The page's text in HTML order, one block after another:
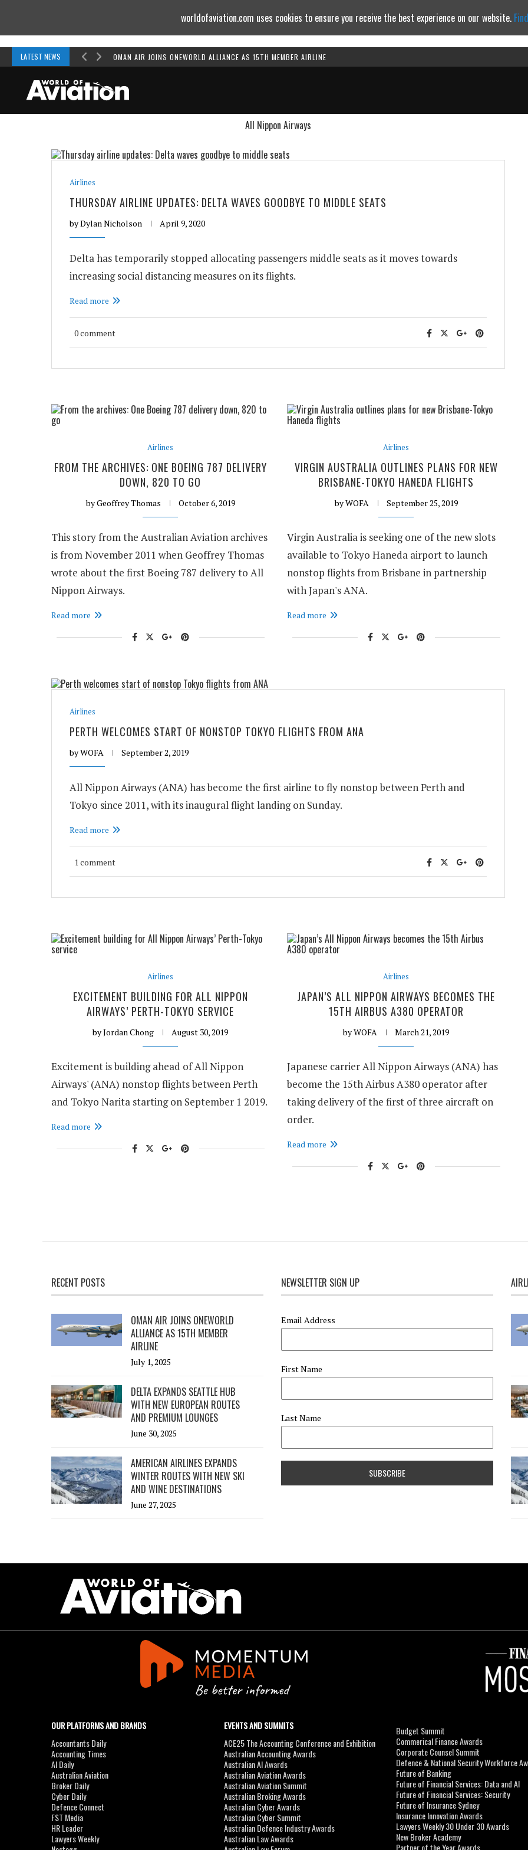
LATEST NEWS OMAN AIR JOINS ONEWORLD ALLIANCE AS 15TH MEMBER AIRLINE
All Nippon Airways
Airlines
THURSDAY AIRLINE UPDATES: DELTA WAVES GOODBYE TO MIDDLE SEATS
byDylan Nicholson April 9, 2020
Delta has temporarily stopped allocating passengers middle seats as it moves towards
increasing social distancing measures on its flights.
Read more
0 comment
Airlines
FROM THE ARCHIVES: ONE BOEING 787 DELIVERY
DOWN, 820 TO GO
byGeoffrey Thomas October 6, 2019
This story from the Australian Aviation archives
is from November 2011 when Geoffrey Thomas
wrote about the first Boeing 787 delivery to All
Nippon Airways.
Read more
Airlines
VIRGIN AUSTRALIA OUTLINES PLANS FOR NEW
BRISBANE-TOKYO HANEDA FLIGHTS
byWOFA September 25, 2019
Virgin Australia is seeking one of the new slots
available to Tokyo Haneda airport to launch
nonstop flights from Brisbane in partnership
with Japan's ANA.
Read more
Airlines
PERTH WELCOMES START OF NONSTOP TOKYO FLIGHTS FROM ANA
byWOFA September 2, 2019
All Nippon Airways (ANA) has become the first airline to fly nonstop between Perth and
Tokyo since 2011, with its inaugural flight landing on Sunday.
Read more
1 comment
Airlines
EXCITEMENT BUILDING FOR ALL NIPPON
AIRWAYS’ PERTH-TOKYO SERVICE
byJordan Chong August 30, 2019
Excitement is building ahead of All Nippon
Airways' (ANA) nonstop flights between Perth
and Tokyo Narita starting on September 1 2019.
Read more
Airlines
JAPAN’S ALL NIPPON AIRWAYS BECOMES THE
15TH AIRBUS A380 OPERATOR
byWOFA March 21, 2019
Japanese carrier All Nippon Airways (ANA) has
become the 15th Airbus A380 operator after
taking delivery of the first of three aircraft on
order.
Read more
RECENT POSTS
OMAN AIR JOINS ONEWORLD
ALLIANCE AS 15TH MEMBER
AIRLINE
July 1, 2025
DELTA EXPANDS SEATTLE HUB
WITH NEW EUROPEAN ROUTES
AND PREMIUM LOUNGES
June 30, 2025
AMERICAN AIRLINES EXPANDS
WINTER ROUTES WITH NEW SKI
AND WINE DESTINATIONS
June 27, 2025
NEWSLETTER SIGN UP
Email Address
First Name
Last Name
OUR PLATFORMS AND BRANDS
Accountants Daily
Accounting Times
AI Daily
Australian Aviation
Broker Daily
Cyber Daily
Defence Connect
FST Media
HR Leader
Lawyers Weekly
EVENTS AND SUMMITS
ACE25 The Accounting Conference and Exhibition
Australian Accounting Awards
Australian AI Awards
Australian Aviation Awards
Australian Aviation Summit
Australian Broking Awards
Australian Cyber Awards
Australian Cyber Summit
Australian Defence Industry Awards
Australian Law Awards
Budget Summit
Commerical Finance Awards
Corporate Counsel Summit
Defence & National Security Workforce
Future of Banking
Future of Financial Services: Data and AI
Future of Financial Services: Security
Future of Insurance Sydney
Insurance Innovation Awards
Lawyers Weekly 30 Under 30 Awards
New Broker Academy
Partner of the Year Awards
worldofaviation.com uses cookies to ensure you receive the best experience on our website.